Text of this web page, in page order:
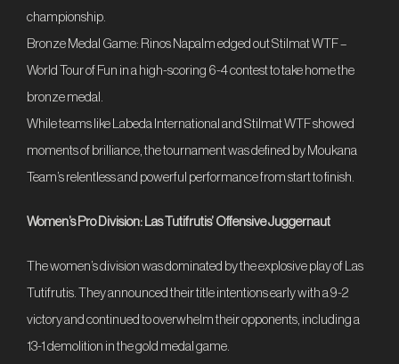
championship.
Bronze Medal Game: Rinos Napalm edged out Stilmat WTF –
World Tour of Fun in a high-scoring 6-4 contest to take home the
bronze medal.
While teams like Labeda International and Stilmat WTF showed
moments of brilliance, the tournament was defined by Moukana
Team’s relentless and powerful performance from start to finish.
Women’s Pro Division: Las Tutifrutis’ Offensive Juggernaut
The women’s division was dominated by the explosive play of Las
Tutifrutis. They announced their title intentions early with a 9-2
victory and continued to overwhelm their opponents, including a
13-1 demolition in the gold medal game.